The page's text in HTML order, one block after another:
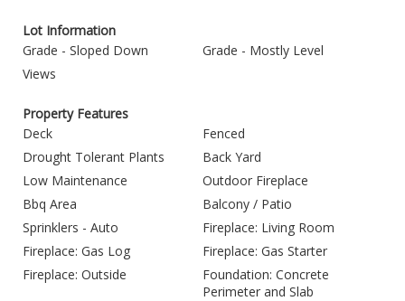
Lot Information
Grade - Sloped Down
Grade - Mostly Level
Views
Property Features
Deck
Fenced
Drought Tolerant Plants
Back Yard
Low Maintenance
Outdoor Fireplace
Bbq Area
Balcony / Patio
Sprinklers - Auto
Fireplace: Living Room
Fireplace: Gas Log
Fireplace: Gas Starter
Fireplace: Outside
Foundation: Concrete
Perimeter and Slab